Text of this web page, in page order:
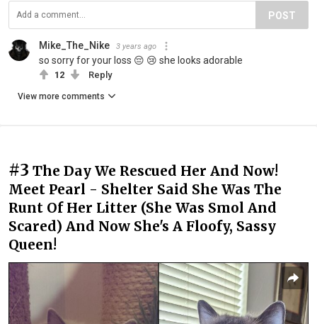
POST
Mike_The_Nike 3 years ago
so sorry for your loss 😔 😢 she looks adorable
12 Reply
View more comments
#3 The Day We Rescued Her And Now!
Meet Pearl - Shelter Said She Was The
Runt Of Her Litter (She Was Smol And
Scared) And Now She's A Floofy, Sassy
Queen!